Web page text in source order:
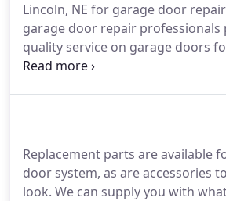
Lincoln, NE for garage door
garage door repair professionals
quality service on garage doors
community and we can bring the
Replacement parts are available
door system, as are accessories
look. We can supply you with